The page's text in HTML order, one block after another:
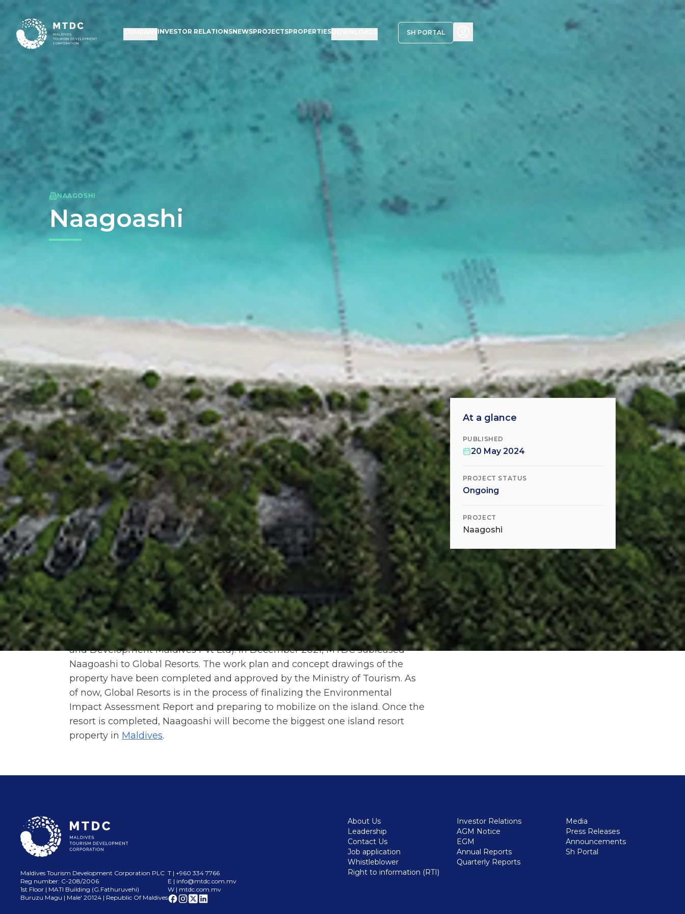
INVESTOR RELATIONSNEWSPROJECTSPROPERTIES SH PORTAL
NAAGOSHI
Naagoashi
PROJECT STATUS PUBLISHED
20 May 2024
Overview
Naagoashi is a resort which is being developed in Haa Dhaalu Atoll. Upon
completion, Naagoashi will be the first resort to be opened in Haa Dhaalu.
Government leased the island to MTDC on 17th September 2006. Soon after,
MTDC entered into a Sublease Agreement on 5th December 2007 with
Threek International Private Limited.
However in 2016, this sublease was
terminated on the grounds of incomplete construction and failure to pay the
sublease rent by the sublessee. Due to these same reasons, the headlease for
Naagoashi was also terminated in the same year. Naagoashi was once again
leased to MTDC for 50 years under a settlement agreement signed with the
Government on 13th July 2017. This agreement was however terminated by
mutual agreement and a fresh lease agreement for 50 years was signed for
Naagoashi between MTDC and Government on 2nd July 2020. In August of
the same year,MTDC entered into a Joint Venture Partnership with a Dubai
based company, for the development and operation of Naagoashi as a tourist
resort. MTDC holds 15% stake in the Joint Venture Company (Global Resorts
and Development Maldives Pvt Ltd). In December 2021, MTDC subleased
Naagoashi to Global Resorts. The work plan and concept drawings of the
property have been completed and approved by the Ministry of Tourism. As
of now, Global Resorts is in the process of finalizing the Environmental
Impact Assessment Report and preparing to mobilize on the island. Once the
resort is completed, Naagoashi will become the biggest one island resort
property in Maldives.
At a glance
PUBLISHED
20 May 2024
PROJECT STATUS
Ongoing
PROJECT
Naagoshi
Maldives Tourism Development Corporation PLC
Reg number: C-208/2006
1st Floor | MATI Building (G.Fathuruvehi)
Buruzu Magu | Male' 20124 | Republic Of Maldives
T | +960 334 7766
E | info@mtdc.com.mv
W | mtdc.com.mv
About Us
Leadership
Contact Us
Job application
Whistleblower
Right to information (RTI)
Investor Relations
AGM Notice
EGM
Annual Reports
Quarterly Reports
Media
Press Releases
Announcements
Sh Portal